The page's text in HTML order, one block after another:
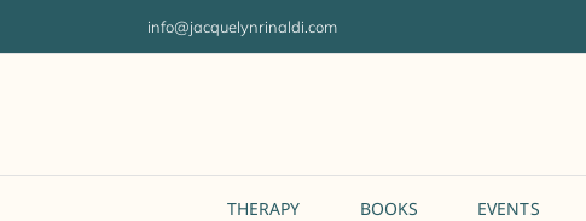
info@jacquelynrinaldi.com
THERAPY BOOKS EVENTS